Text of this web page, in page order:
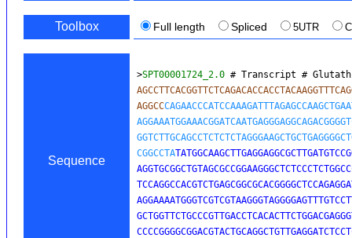
Toolbox Full length Spliced 5UTR
Sequence
>SPT00001724_2.0 # Transcript #
AGGCC
CGGCCTA